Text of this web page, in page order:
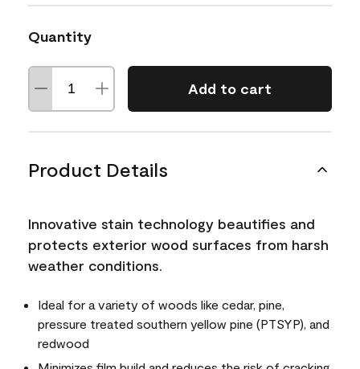
Quantity
Add to cart
Product Details
Innovative stain technology beautifies and
protects exterior wood surfaces from harsh
weather conditions.
Ideal for a variety of woods like cedar, pine,
pressure treated southern yellow pine (PTSYP), and
redwood